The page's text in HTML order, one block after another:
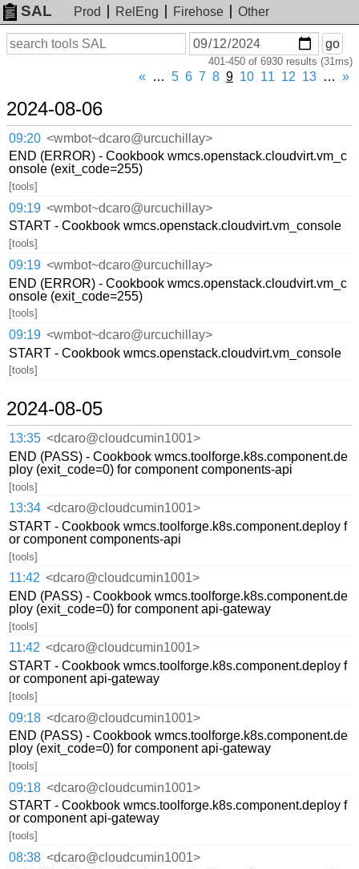
SAL Prod RelEng Firehose
Other
Search
On
or
before
date
go
401-450 of 6930 results (31ms)
« … 5 6 7 8 9 10 11 12 13 … »
2024-08-06
09:20 <wmbot~dcaro@urcuchillay>
END (ERROR) - Cookbook wmcs.openstack.cloudvirt.vm_c
onsole (exit_code=255)
[tools]
09:19 <wmbot~dcaro@urcuchillay>
START - Cookbook wmcs.openstack.cloudvirt.vm_console
[tools]
09:19 <wmbot~dcaro@urcuchillay>
END (ERROR) - Cookbook wmcs.openstack.cloudvirt.vm_c
onsole (exit_code=255)
[tools]
09:19 <wmbot~dcaro@urcuchillay>
START - Cookbook wmcs.openstack.cloudvirt.vm_console
[tools]
2024-08-05
13:35 <dcaro@cloudcumin1001>
END (PASS) - Cookbook wmcs.toolforge.k8s.component.de
ploy (exit_code=0) for component components-api
[tools]
13:34 <dcaro@cloudcumin1001>
START - Cookbook wmcs.toolforge.k8s.component.deploy f
or component components-api
[tools]
11:42 <dcaro@cloudcumin1001>
END (PASS) - Cookbook wmcs.toolforge.k8s.component.de
ploy (exit_code=0) for component api-gateway
[tools]
11:42 <dcaro@cloudcumin1001>
START - Cookbook wmcs.toolforge.k8s.component.deploy f
or component api-gateway
[tools]
09:18 <dcaro@cloudcumin1001>
END (PASS) - Cookbook wmcs.toolforge.k8s.component.de
ploy (exit_code=0) for component api-gateway
[tools]
09:18 <dcaro@cloudcumin1001>
START - Cookbook wmcs.toolforge.k8s.component.deploy f
or component api-gateway
[tools]
08:38 <dcaro@cloudcumin1001>